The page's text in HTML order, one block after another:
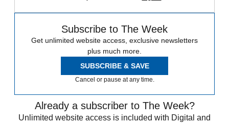
Subscribe to The Week
Get unlimited website access, exclusive newsletters
plus much more.
SUBSCRIBE & SAVE
Cancel or pause at any time.
Already a subscriber to The Week?
Unlimited website access is included with Digital and